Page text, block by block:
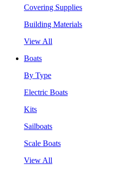
Covering Supplies
Building Materials
View All
Boats
By Type
Electric Boats
Kits
Sailboats
Scale Boats
View All